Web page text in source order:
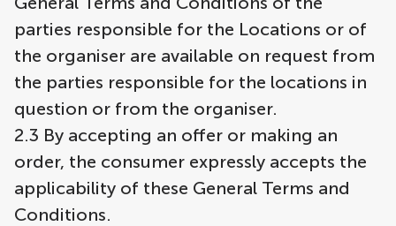
parties responsible for the Locations or of
the organiser are available on request from
the parties responsible for the locations in
question or from the organiser.
2.3 By accepting an offer or making an
order, the consumer expressly accepts the
applicability of these General Terms and
Conditions.